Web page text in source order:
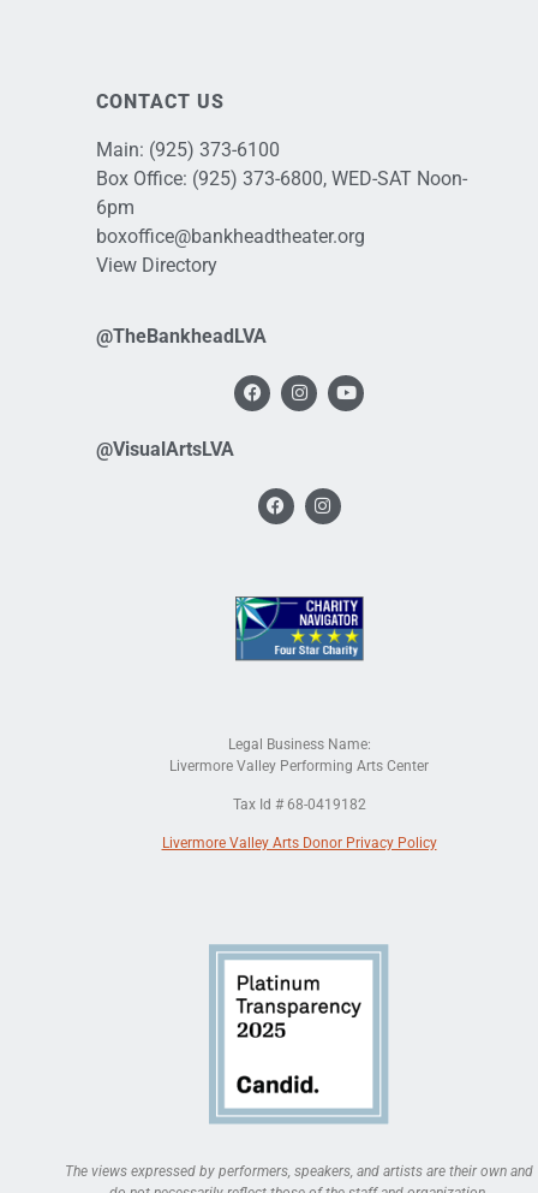
CONTACT US
Main: (925) 373-6100
Box Office: (925) 373-6800, WED-SAT Noon-
6pm
boxoffice@bankheadtheater.org
View Directory
@TheBankheadLVA
@VisualArtsLVA
Legal Business Name:
Livermore Valley Performing Arts Center
Tax Id # 68-0419182
Livermore Valley Arts Donor Privacy Policy
The views expressed by performers, speakers, and artists are their own and